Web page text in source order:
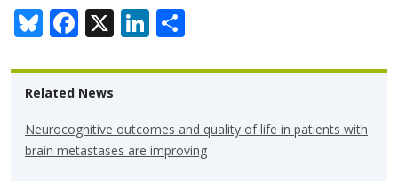
Bl
u
e
sk
y
F
ac
e
b
o
o
X Li
n
k
dI
n
ar
Related News
Neurocognitive outcomes and quality of life in patients with
brain metastases are improving